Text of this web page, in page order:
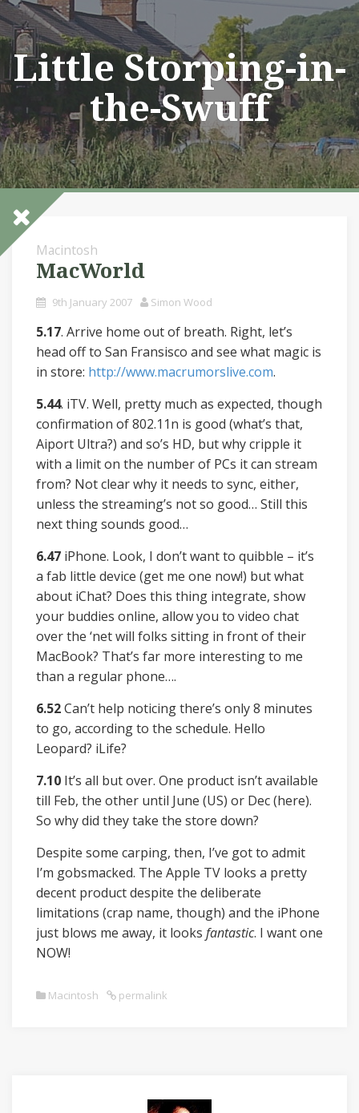
Skip
to
content
Little Storping-in-
the-Swuff
Macintosh
MacWorld
9th January 2007 Simon Wood
5.17. Arrive home out of breath. Right, let’s
head off to San Fransisco and see what magic is
in store: http://www.macrumorslive.com.
5.44. iTV. Well, pretty much as expected, though
confirmation of 802.11n is good (what’s that,
Aiport Ultra?) and so’s HD, but why cripple it
with a limit on the number of PCs it can stream
from? Not clear why it needs to sync, either,
unless the streaming’s not so good… Still this
next thing sounds good…
6.47 iPhone. Look, I don’t want to quibble – it’s
a fab little device (get me one now!) but what
about iChat? Does this thing integrate, show
your buddies online, allow you to video chat
over the ‘net will folks sitting in front of their
MacBook? That’s far more interesting to me
than a regular phone….
6.52Can’t help noticing there’s only 8 minutes
to go, according to the schedule. Hello
Leopard? iLife?
7.10 It’s all but over. One product isn’t available
till Feb, the other until June (US) or Dec (here).
So why did they take the store down?
Despite some carping, then, I’ve got to admit
I’m gobsmacked. The Apple TV looks a pretty
decent product despite the deliberate
limitations (crap name, though) and the iPhone
just blows me away, it looks fantastic. I want one
NOW!
Macintosh permalink